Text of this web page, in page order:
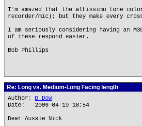
I'm amazed that the altissimo tone
recorder/mic); but they make every
I am seriously considering having an
of these respond easier.
Bob Phillips
Re: Long vs. Medium-Long Facing length
Author: D Dow
Date: 2006-04-19 18:54
Dear Aussie Nick